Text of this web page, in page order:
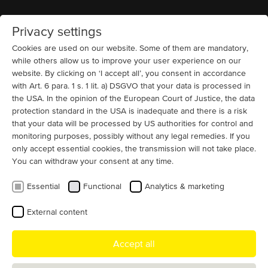
MENU
References and example motor
projects we have realized
By application
By industry
Privacy settings
Cookies are used on our website. Some of them are mandatory,
while others allow us to improve your user experience on our
website. By clicking on ‘I accept all’, you consent in accordance
with Art. 6 para. 1 s. 1 lit. a) DSGVO that your data is processed in
the USA. In the opinion of the European Court of Justice, the data
protection standard in the USA is inadequate and there is a risk
that your data will be processed by US authorities for control and
monitoring purposes, possibly without any legal remedies. If you
only accept essential cookies, the transmission will not take place.
You can withdraw your consent at any time.
Essential Functional Analytics & marketing
External content
Accept all